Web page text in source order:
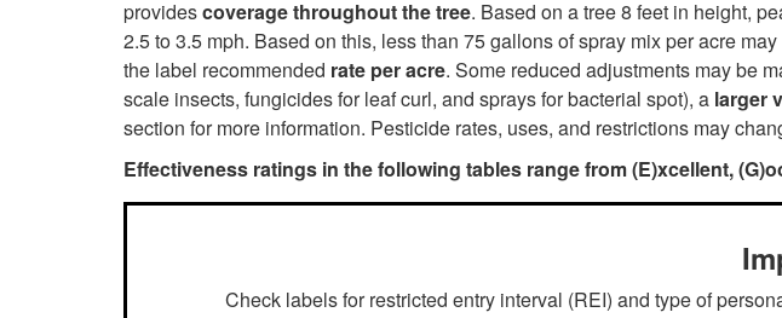
providescoverage throughout the tree. Based on a tree 8 feet in height,
2.5 to 3.5 mph. Based on this, less than 75 gallons of spray mix per acre
the label recommended rate per acre. Some reduced adjustments may be
scale insects, fungicides for leaf curl, and sprays for bacterial spot), a larger
section for more information. Pesticide rates, uses, and restrictions may
Effectiveness ratings in the following tables range from (E)xcellent,
Check labels for restricted entry interval (REI) and type of